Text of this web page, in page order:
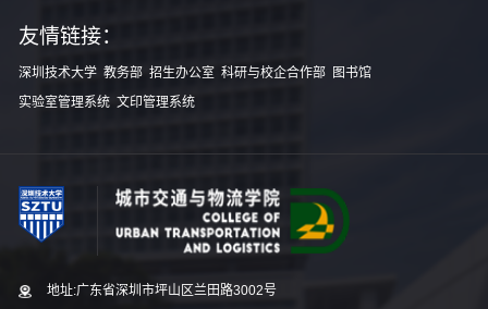
友情链接：
深圳技术大学 教务部 招生办公室 科研与校企合作部 图书馆
实验室管理系统 文印管理系统
地址:广东省深圳市坪山区兰田路3002号